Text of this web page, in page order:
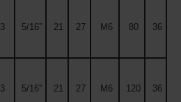
5/16'' 21 27 M6 80 36
5/16'' 21 27 M6 120 36